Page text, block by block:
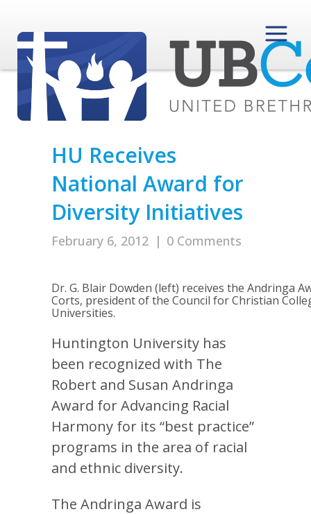
HU Receives
National Award for
Diversity Initiatives
February 6, 2012 | 0 Comments
Dr. G. Blair Dowden (left) receives the Andringa
Corts, president of the Council for Christian
Universities.
Huntington University has
been recognized with The
Robert and Susan Andringa
Award for Advancing Racial
Harmony for its “best practice”
programs in the area of racial
and ethnic diversity.
The Andringa Award is